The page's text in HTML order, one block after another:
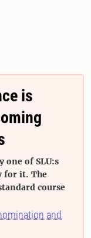
is
one of SLU:s
for it. The
course
and